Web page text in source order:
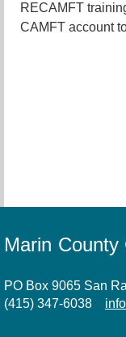
RECAMFT
CAMFT account
Marin
PO Box 9065 San
(415) 347-6038